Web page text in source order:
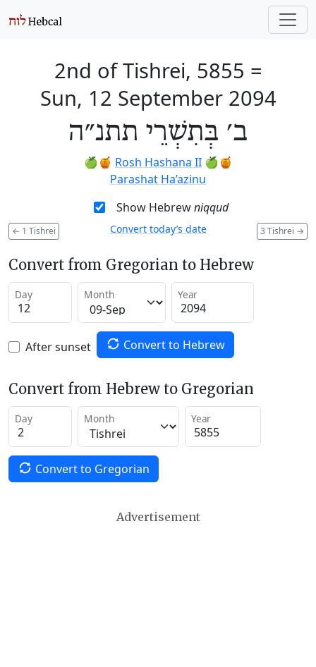
2nd of Tishrei, 5855 =
Sun, 12 September 2094
ב׳ בְּתִשְׁרֵי תתנ״ה
🍏🍯 Rosh Hashana II🍏🍯
Parashat Ha’azinu
Show Hebrewniqqud
← 1 Tishrei 3 Tishrei →
Convert today’s date
Convert from Gregorian to Hebrew
Day Month Year
After sunset Convert to Hebrew
Convert from Hebrew to Gregorian
Day Month Year
Convert to Gregorian
Advertisement